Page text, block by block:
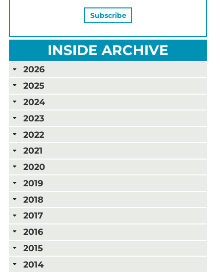
INSIDE ARCHIVE
2026
2025
2024
2023
2022
2021
2020
2019
2018
2017
2016
2015
2014